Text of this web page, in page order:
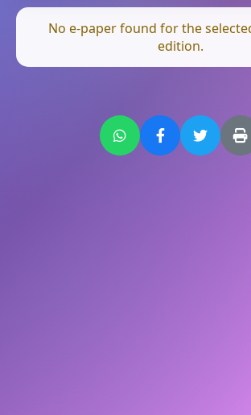
No e-paper found for the
edition.